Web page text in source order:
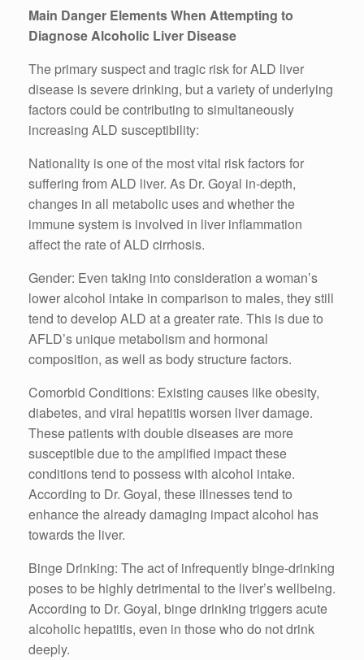
Main Danger Elements When Attempting to
Diagnose Alcoholic Liver Disease
The primary suspect and tragic risk for ALD liver
disease is severe drinking, but a variety of underlying
factors could be contributing to simultaneously
increasing ALD susceptibility:
Nationality is one of the most vital risk factors for
suffering from ALD liver. As Dr. Goyal in-depth,
changes in all metabolic uses and whether the
immune system is involved in liver inflammation
affect the rate of ALD cirrhosis.
Gender: Even taking into consideration a woman’s
lower alcohol intake in comparison to males, they still
tend to develop ALD at a greater rate. This is due to
AFLD’s unique metabolism and hormonal
composition, as well as body structure factors.
Comorbid Conditions: Existing causes like obesity,
diabetes, and viral hepatitis worsen liver damage.
These patients with double diseases are more
susceptible due to the amplified impact these
conditions tend to possess with alcohol intake.
According to Dr. Goyal, these illnesses tend to
enhance the already damaging impact alcohol has
towards the liver.
Binge Drinking: The act of infrequently binge-drinking
poses to be highly detrimental to the liver’s wellbeing.
According to Dr. Goyal, binge drinking triggers acute
alcoholic hepatitis, even in those who do not drink
deeply.